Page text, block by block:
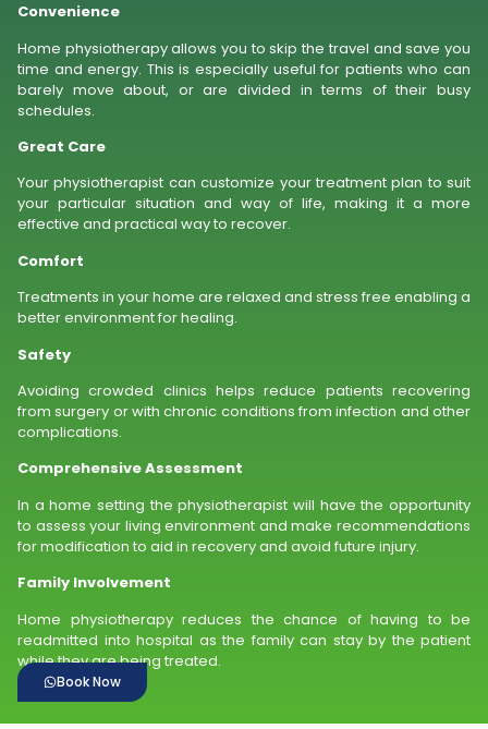
Convenience
Home physiotherapy allows you to skip the travel and save you
time and energy. This is especially useful for patients who can
barely move about, or are divided in terms of their busy
schedules.
Great Care
Your physiotherapist can customize your treatment plan to suit
your particular situation and way of life, making it a more
effective and practical way to recover.
Comfort
Treatments in your home are relaxed and stress free enabling a
better environment for healing.
Safety
Avoiding crowded clinics helps reduce patients recovering
from surgery or with chronic conditions from infection and other
complications.
Comprehensive Assessment
In a home setting the physiotherapist will have the opportunity
to assess your living environment and make recommendations
for modification to aid in recovery and avoid future injury.
Family Involvement
Home physiotherapy reduces the chance of having to be
readmitted into hospital as the family can stay by the patient
while they are being treated.
Book Now